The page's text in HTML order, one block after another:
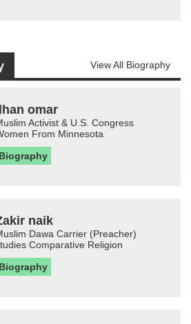
View All Biography
omar
Activist & U.S. Congress
From Minnesota
Biography
naik
Dawa Carrier (Preacher)
Comparative Religion
Biography